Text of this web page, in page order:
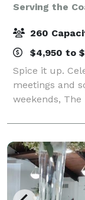
Serving the
260
$4,950 to
Spice it up.
meetings and
weekends,
for
owned and